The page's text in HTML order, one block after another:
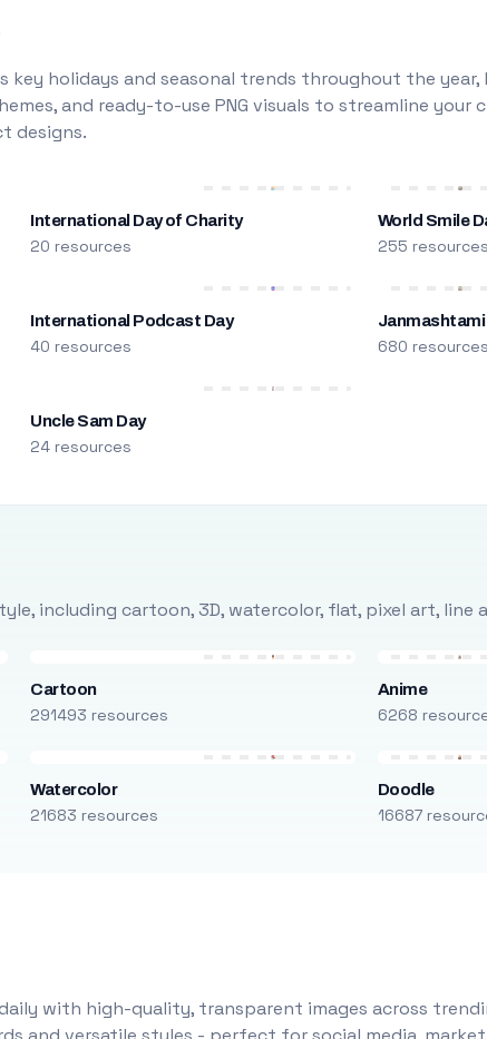
key holidays and seasonal trends throughout the
and ready-to-use PNG visuals to streamline
designs.
International Day of Charity
20 resources
World Smile
255 resources
International Podcast Day
40 resources
Janmashtami
680 resources
Uncle Sam Day
24 resources
including cartoon, 3D, watercolor, flat, pixel art,
Cartoon
291493 resources
Anime
6268
Watercolor
21683 resources
Doodle
16687
with high-quality, transparent images across